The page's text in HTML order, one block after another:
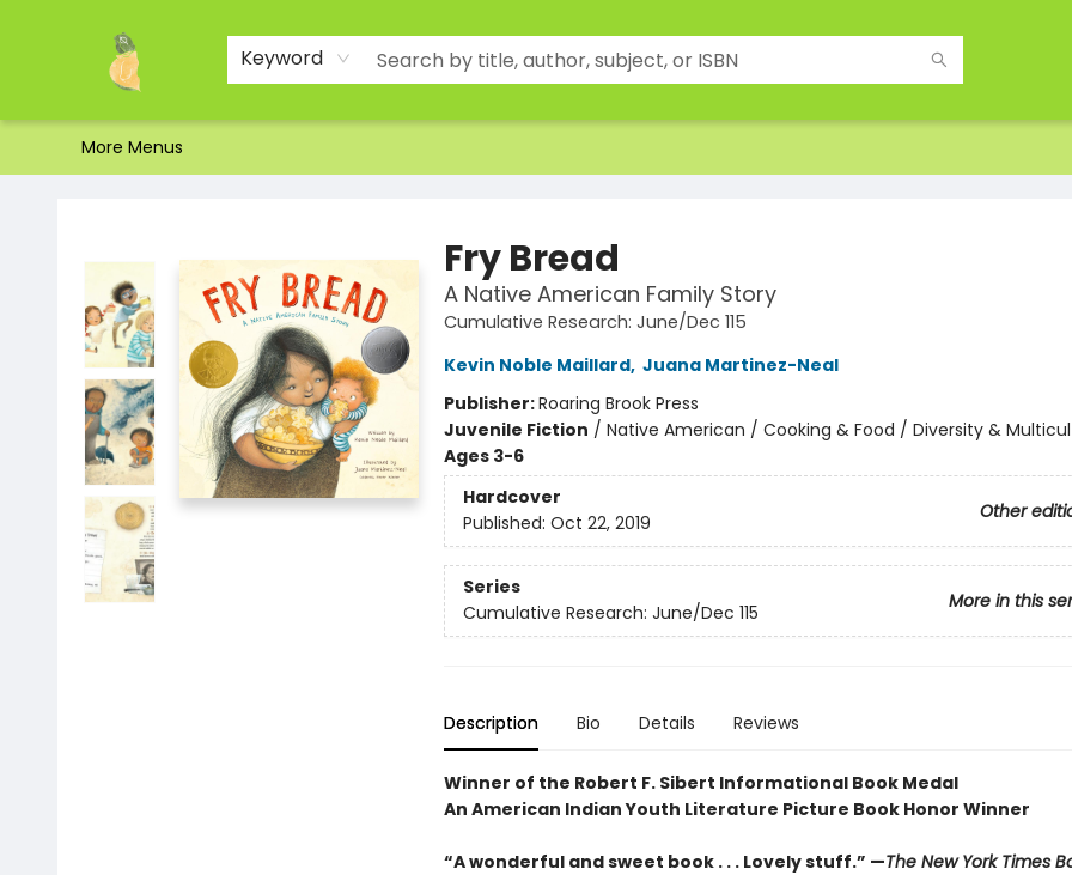
Keyword
Home
Shop
About Us
Brands
Events
Contact & Hours
Gift Certificates & Gift Bags
Newsletter
Ordering and Shipping
Parking
Photos
Site Navigation
More Menus
Fry Bread
A Native American Family Story
Cumulative Research: June/Dec 115
Kevin Noble Maillard, Juana Martinez-Neal
Publisher:Roaring Brook Press
Juvenile Fiction / Native American / Cooking & Food / Diversity &
Ages 3-6
Hardcover
Other
Published: Oct 22, 2019
Series
More in this
Cumulative Research: June/Dec 115
Description Bio Details Reviews
Winner of the Robert F. Sibert Informational Book Medal
An American Indian Youth Literature Picture Book Honor Winner
“A wonderful and sweet book . . . Lovely stuff.” —The New York Times